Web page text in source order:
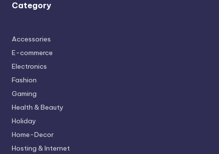
Category
Accessories
E-commerce
Electronics
Fashion
Gaming
Health & Beauty
Holiday
Home-Decor
Hosting & Internet